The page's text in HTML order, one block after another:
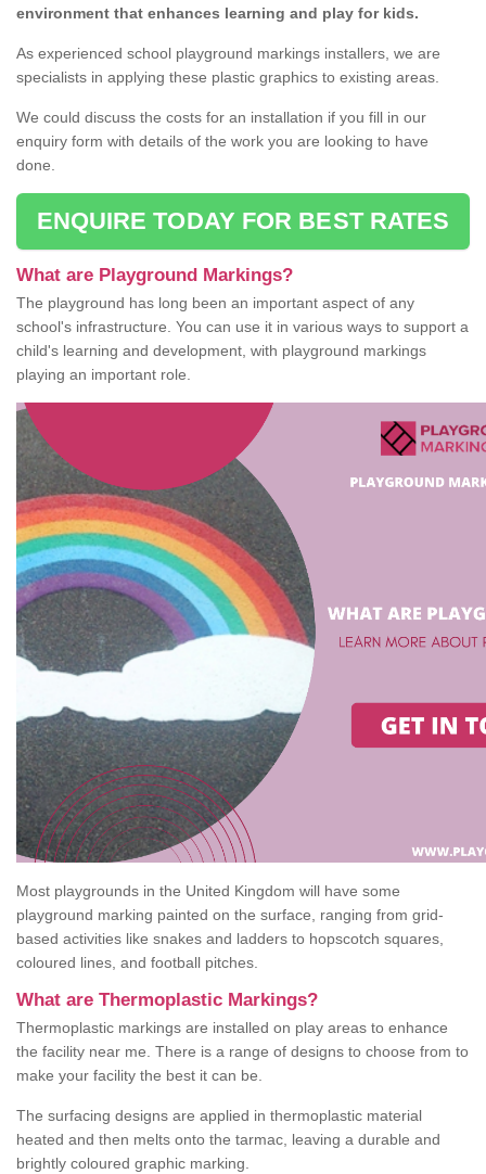
environment that enhances learning and play for kids.
As experienced school playground markings installers, we are
specialists in applying these plastic graphics to existing areas.
We could discuss the costs for an installation if you fill in our
enquiry form with details of the work you are looking to have
done.
ENQUIRE TODAY FOR BEST RATES
What are Playground Markings?
The playground has long been an important aspect of any
school's infrastructure. You can use it in various ways to support a
child's learning and development, with playground markings
playing an important role.
Most playgrounds in the United Kingdom will have some
playground marking painted on the surface, ranging from grid-
based activities like snakes and ladders to hopscotch squares,
coloured lines, and football pitches.
What are Thermoplastic Markings?
Thermoplastic markings are installed on play areas to enhance
the facility near me. There is a range of designs to choose from to
make your facility the best it can be.
The surfacing designs are applied in thermoplastic material
heated and then melts onto the tarmac, leaving a durable and
brightly coloured graphic marking.